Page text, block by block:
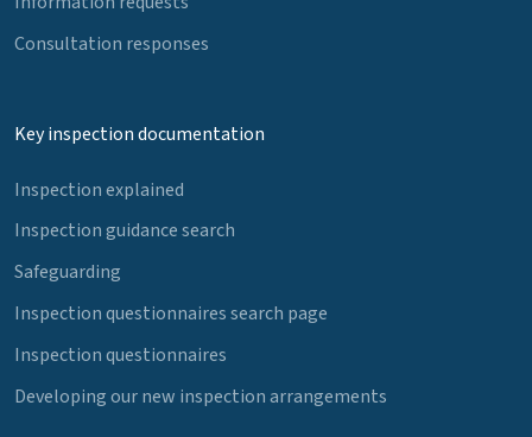
Consultation responses
Key inspection documentation
Inspection explained
Inspection guidance search
Safeguarding
Inspection questionnaires search page
Inspection questionnaires
Developing our new inspection arrangements